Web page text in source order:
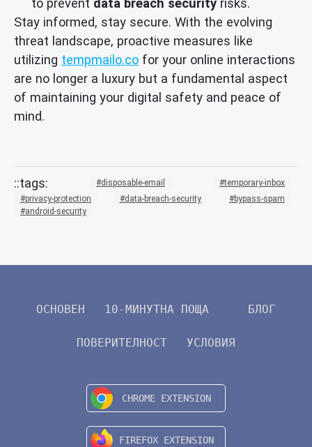
Stay informed, stay secure. With the evolving
threat landscape, proactive measures like
utilizing tempmailo.co for your online interactions
are no longer a luxury but a fundamental aspect
of maintaining your digital safety and peace of
mind.
disposable-email
temporary-inbox
privacy-protection
data-breach-security
bypass-spam
android-security
ОСНОВЕН 10-МИНУТНА ПОЩА БЛОГ
ПОВЕРИТЕЛНОСТ УСЛОВИЯ